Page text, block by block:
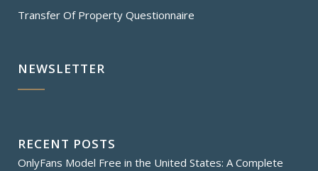
Transfer Of Property Questionnaire
NEWSLETTER
RECENT POSTS
OnlyFans Model Free in the United States: A Complete